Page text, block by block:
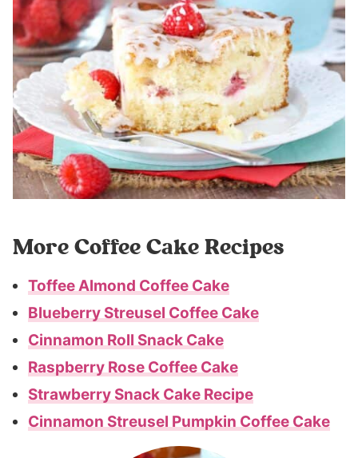
More Coffee Cake Recipes
Toffee Almond Coffee Cake
Blueberry Streusel Coffee Cake
Cinnamon Roll Snack Cake
Raspberry Rose Coffee Cake
Strawberry Snack Cake Recipe
Cinnamon Streusel Pumpkin Coffee Cake